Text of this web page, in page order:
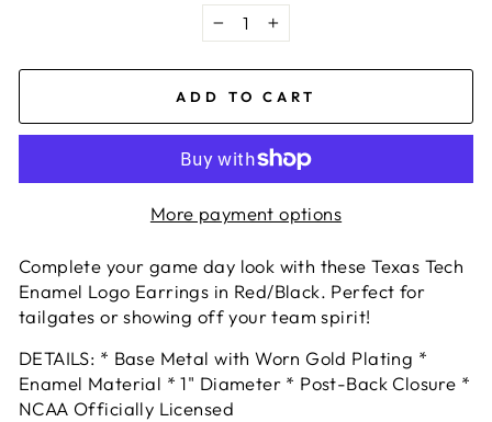
− +
ADD TO CART
More payment options
Complete your game day look with these Texas Tech
Enamel Logo Earrings in Red/Black. Perfect for
tailgates or showing off your team spirit!
DETAILS: * Base Metal with Worn Gold Plating *
Enamel Material * 1" Diameter * Post-Back Closure *
NCAA Officially Licensed